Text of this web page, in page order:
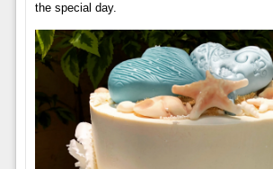
the special day.